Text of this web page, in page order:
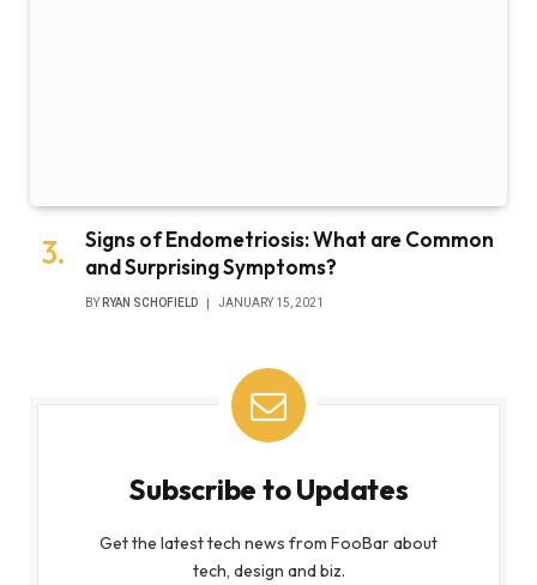
Signs of Endometriosis: What are Common
and Surprising Symptoms?
BY RYAN SCHOFIELD JANUARY 15, 2021
Subscribe to Updates
Get the latest tech news from FooBar about
tech, design and biz.